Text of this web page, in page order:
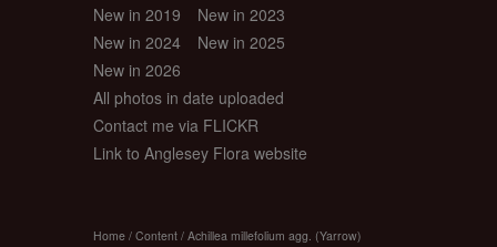
New in 2019
New in 2023
New in 2024
New in 2025
New in 2026
All photos in date uploaded
Contact me via FLICKR
Link to Anglesey Flora website
Home / Content / Achillea millefolium agg. (Yarrow)